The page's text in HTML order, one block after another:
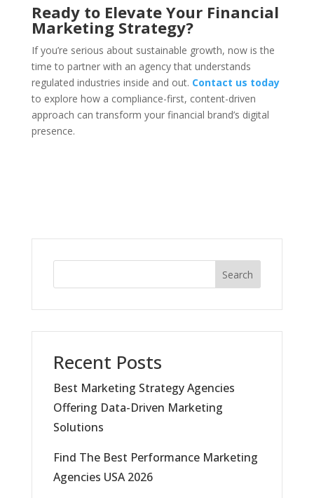
Ready to Elevate Your Financial
Marketing Strategy?
If you’re serious about sustainable growth, now is the
time to partner with an agency that understands
regulated industries inside and out. Contact us today
to explore how a compliance-first, content-driven
approach can transform your financial brand’s digital
presence.
Search
Recent Posts
Best Marketing Strategy Agencies
Offering Data-Driven Marketing
Solutions
Find The Best Performance Marketing
Agencies USA 2026